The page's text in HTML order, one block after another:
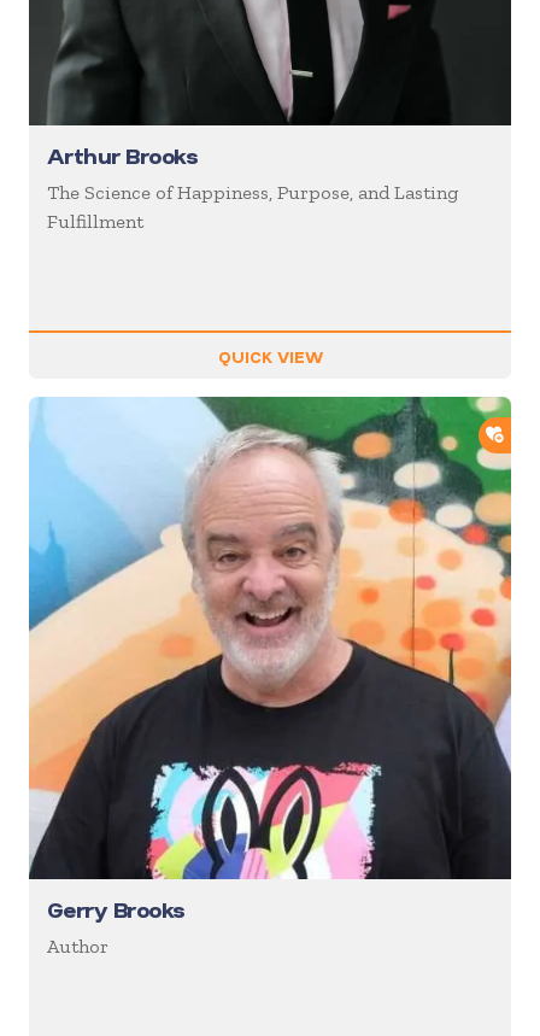
Arthur Brooks
The Science of Happiness, Purpose, and Lasting
Fulfillment
QUICK VIEW
Gerry Brooks
Author